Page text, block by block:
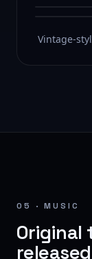
Vintage-
05 · MUSIC
Original